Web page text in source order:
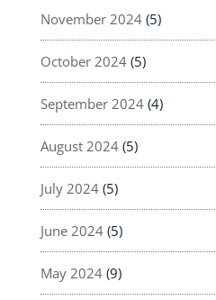
November 2024(5)
October 2024(5)
September 2024(4)
August 2024(5)
July 2024(5)
June 2024(5)
May 2024(9)